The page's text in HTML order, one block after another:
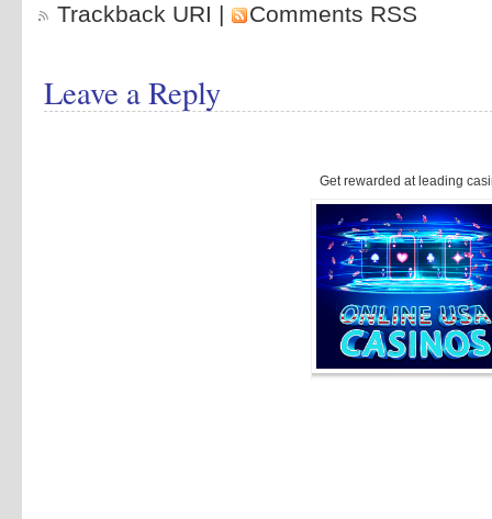
Trackback URI | Comments RSS
Leave a Reply
Get rewarded at leading